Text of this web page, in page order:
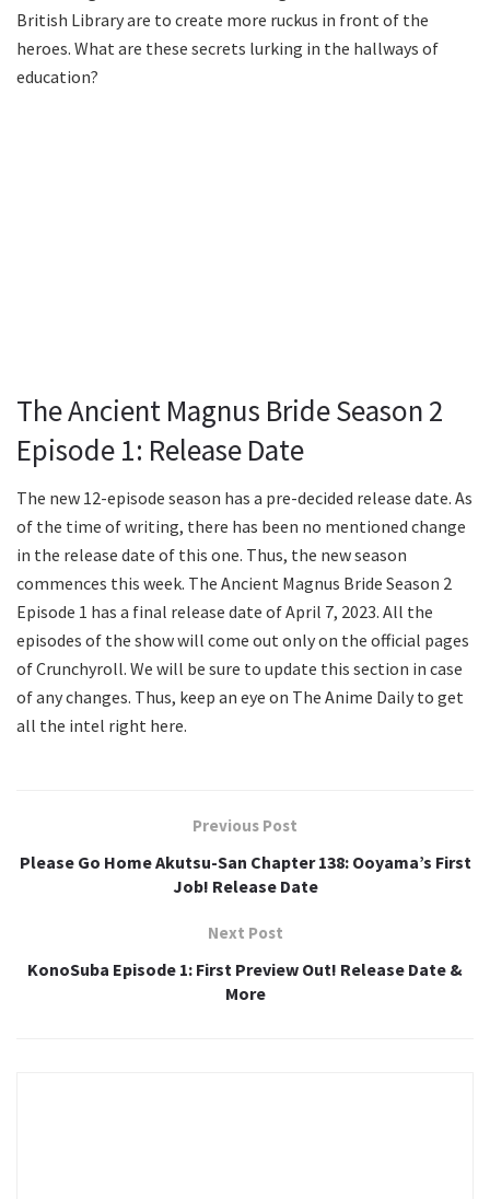
British Library are to create more ruckus in front of the
heroes. What are these secrets lurking in the hallways of
education?
The Ancient Magnus Bride Season 2
Episode 1: Release Date
The new 12-episode season has a pre-decided release date. As
of the time of writing, there has been no mentioned change
in the release date of this one. Thus, the new season
commences this week. The Ancient Magnus Bride Season 2
Episode 1 has a final release date of April 7, 2023. All the
episodes of the show will come out only on the official pages
of Crunchyroll. We will be sure to update this section in case
of any changes. Thus, keep an eye on The Anime Daily to get
all the intel right here.
Previous Post
Please Go Home Akutsu-San Chapter 138: Ooyama’s First
Job! Release Date
Next Post
KonoSuba Episode 1: First Preview Out! Release Date &
More